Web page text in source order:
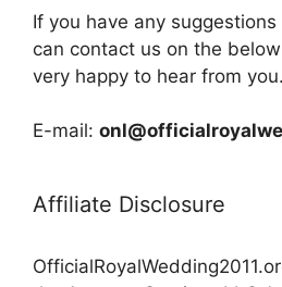
If you have any
can contact us on the
very happy to hear from you.
E-mail:
Affiliate Disclosure